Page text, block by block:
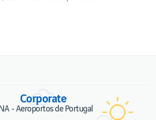
Corporate
- Aeroportos de Portugal